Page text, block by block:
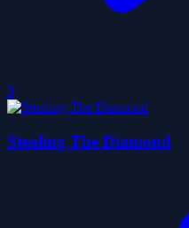
0
Stealing The Diamond